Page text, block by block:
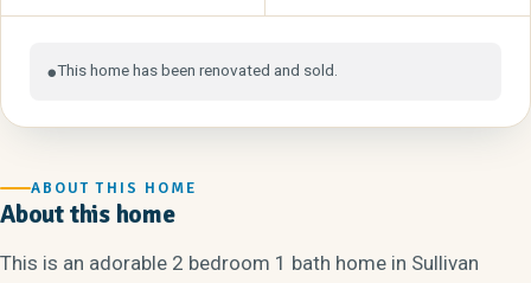
●This home has been renovated and sold.
ABOUT THIS HOME
About this home
This is an adorable 2 bedroom 1 bath home in Sullivan